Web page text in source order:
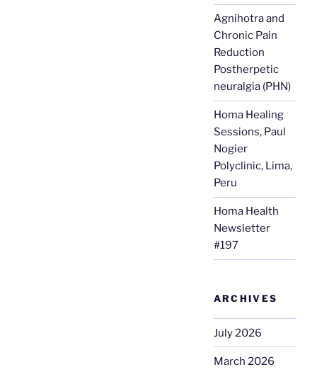
Agnihotra and
Chronic Pain
Reduction
Postherpetic
neuralgia (PHN)
Homa Healing
Sessions, Paul
Nogier
Polyclinic, Lima,
Peru
Homa Health
Newsletter
#197
ARCHIVES
July 2026
March 2026